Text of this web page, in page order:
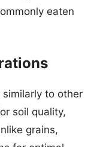
eaten
to other
soil quality,
grains,